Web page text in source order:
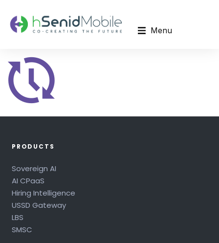
Menu
PRODUCTS
Sovereign AI
AI CPaaS
Hiring Intelligence
USSD Gateway
LBS
SMSC